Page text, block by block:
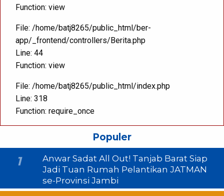
Function: view
File: /home/batj8265/public_html/ber-
app/_frontend/controllers/Berita.php
Line: 44
Function: view
File: /home/batj8265/public_html/index.php
Line: 318
Function: require_once
Populer
1
Anwar Sadat All Out! Tanjab Barat Siap
Jadi Tuan Rumah Pelantikan JATMAN
se-Provinsi Jambi